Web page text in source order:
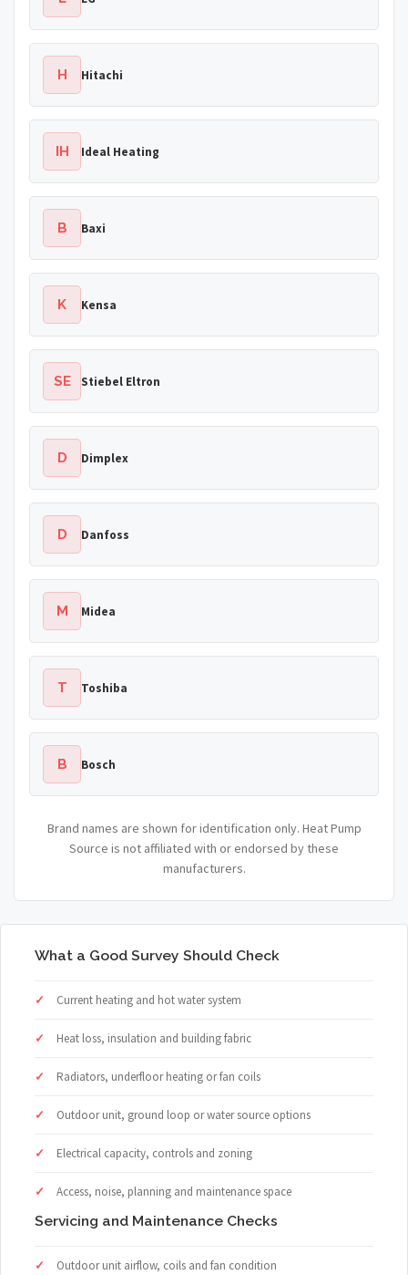
H Hitachi
IH Ideal Heating
B Baxi
K Kensa
SE Stiebel Eltron
D Dimplex
D Danfoss
M Midea
T Toshiba
B Bosch
Brand names are shown for identification only. Heat Pump
Source is not affiliated with or endorsed by these
manufacturers.
What a Good Survey Should Check
Current heating and hot water system
Heat loss, insulation and building fabric
Radiators, underfloor heating or fan coils
Outdoor unit, ground loop or water source options
Electrical capacity, controls and zoning
Access, noise, planning and maintenance space
Servicing and Maintenance Checks
Outdoor unit airflow, coils and fan condition